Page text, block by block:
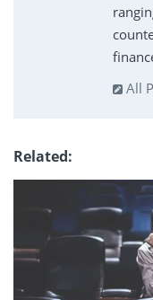
All
Related